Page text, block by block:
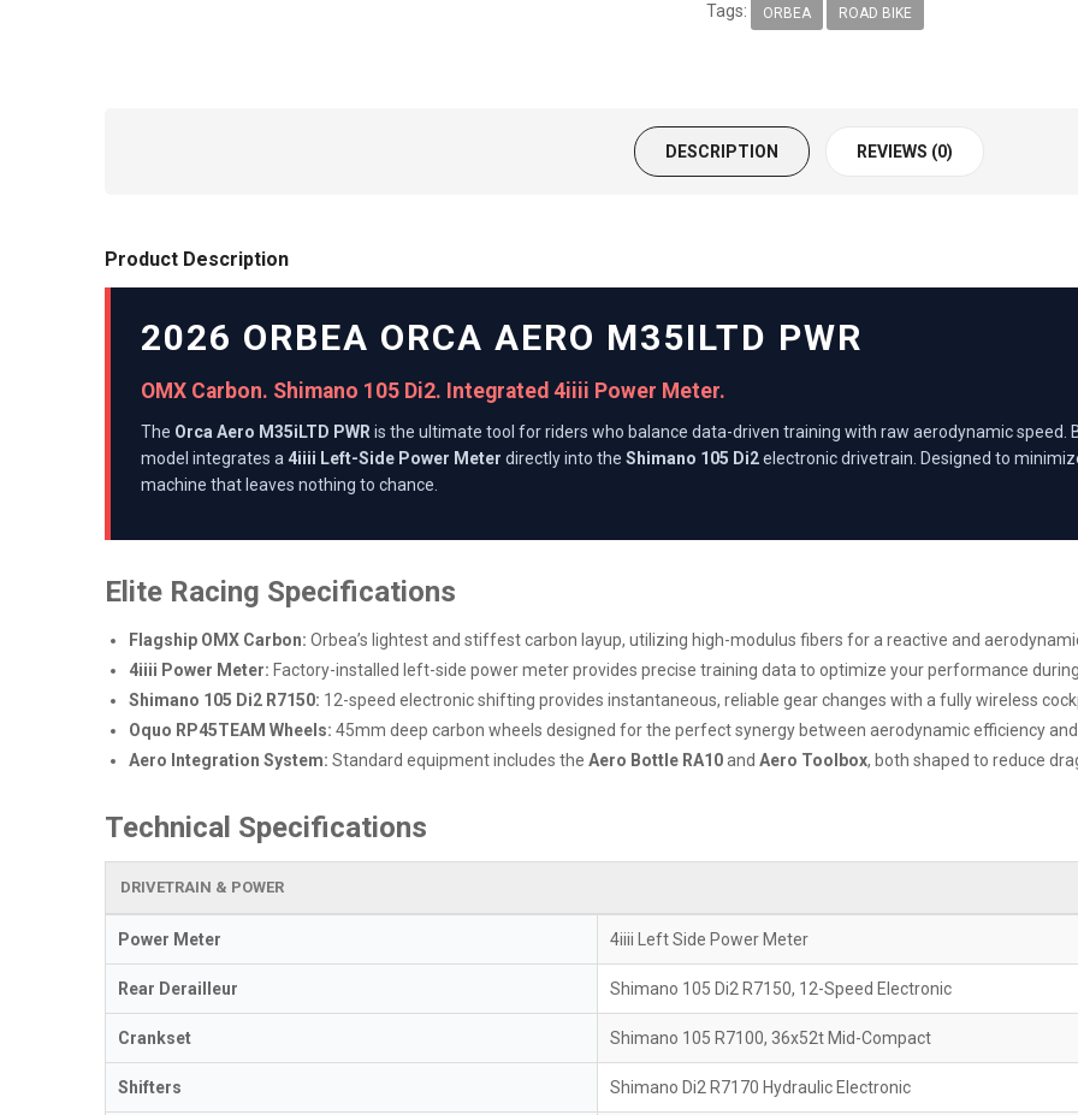
Tags: ORBEA ROAD BIKE
DESCRIPTION REVIEWS (0)
Product Description
2026 ORBEA ORCA AERO M35ILTD PWR
OMX Carbon. Shimano 105 Di2. Integrated 4iiii Power Meter.
The Orca Aero M35iLTD PWR is the ultimate tool for riders who balance data-driven training with raw aerodynamic speed.
model integrates a 4iiii Left-Side Power Meter directly into the Shimano 105 Di2electronic drivetrain. Designed to
machine that leaves nothing to chance.
Elite Racing Specifications
Flagship OMX Carbon: Orbea’s lightest and stiffest carbon layup, utilizing high-modulus fibers for a reactive and
4iiii Power Meter: Factory-installed left-side power meter provides precise training data to optimize your performance
Shimano 105 Di2 R7150: 12-speed electronic shifting provides instantaneous, reliable gear changes with a fully wireless
Oquo RP45TEAM Wheels: 45mm deep carbon wheels designed for the perfect synergy between aerodynamic efficiency
Aero Integration System: Standard equipment includes the Aero Bottle RA10and Aero Toolbox, both shaped to reduce
Technical Specifications
DRIVETRAIN & POWER
Power Meter 4iiii Left Side Power Meter
Rear Derailleur Shimano 105 Di2 R7150, 12-Speed Electronic
Crankset Shimano 105 R7100, 36x52t Mid-Compact
Shifters Shimano Di2 R7170 Hydraulic Electronic